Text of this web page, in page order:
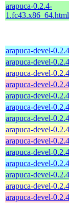
arapuca-0.2.4-
1.fc43.x86_64.html
arapuca-devel-
arapuca-devel-
arapuca-devel-
arapuca-devel-
arapuca-devel-
arapuca-devel-
arapuca-devel-
arapuca-devel-
arapuca-devel-
arapuca-devel-
arapuca-devel-
arapuca-devel-
arapuca-devel-
arapuca-devel-